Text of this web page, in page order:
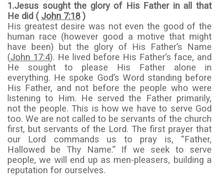
1.Jesus sought the glory of His Father in all that
He did ( John 7:18 )
His greatest desire was not even the good of the
human race (however good a motive that might
have been) but the glory of His Father’s Name
(John 17:4). He lived before His Father’s face, and
He sought to please His Father alone in
everything. He spoke God’s Word standing before
His Father, and not before the people who were
listening to Him. He served the Father primarily,
not the people. This is how we have to serve God
too. We are not called to be servants of the church
first, but servants of the Lord. The first prayer that
our Lord commands us to pray is, “Father,
Hallowed be Thy Name.” If we seek to serve
people, we will end up as men-pleasers, building a
reputation for ourselves.